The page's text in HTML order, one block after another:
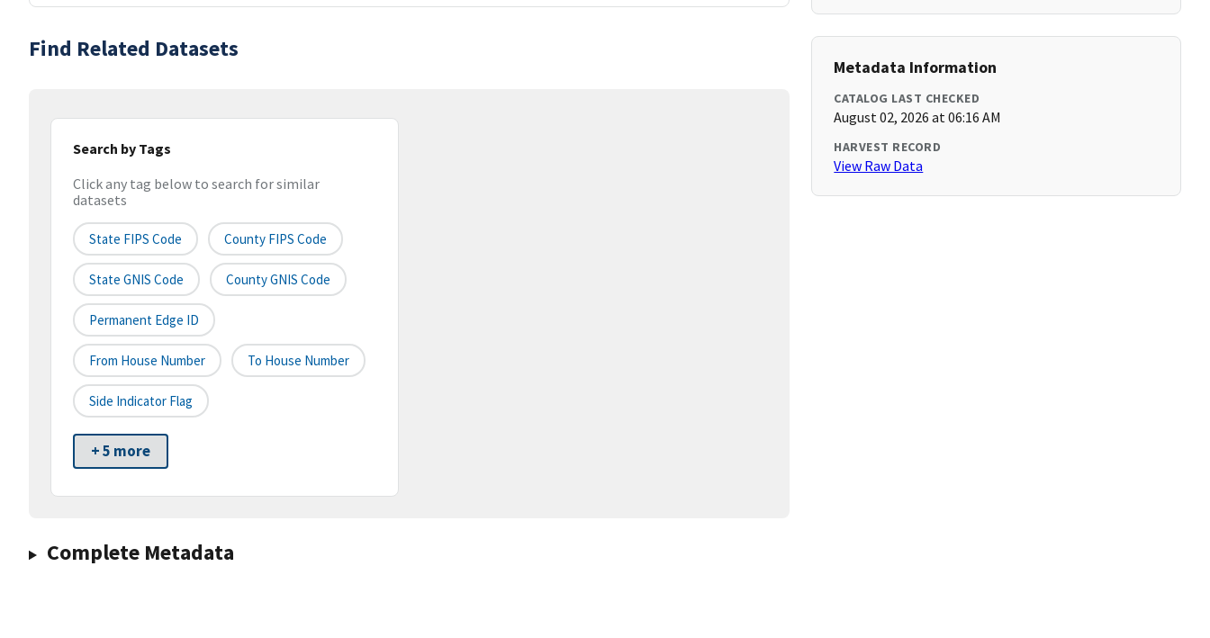
Find Related Datasets
Search by Tags
Click any tag below to search for similar
datasets
State FIPS Code County FIPS Code
State GNIS Code County GNIS Code
Permanent Edge ID
From House Number To House Number
Side Indicator Flag
+ 5 more
Complete Metadata
Metadata Information
CATALOG LAST CHECKED
August 02, 2026 at 06:16 AM
HARVEST RECORD
View Raw Data